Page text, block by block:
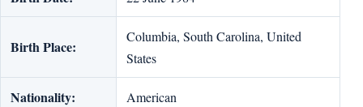
Birth Place:
Columbia, South Carolina, United
States
Nationality: American